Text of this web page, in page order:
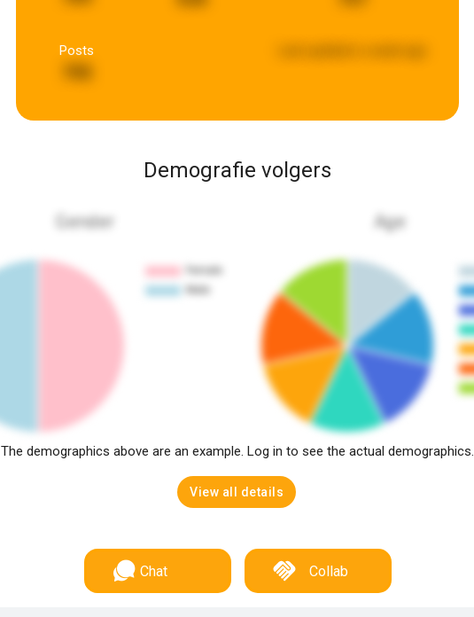
Posts
Demografie volgers
Gender Age
The demographics above are an example. Log in to see the actual demographics.
View all details
Chat Collab